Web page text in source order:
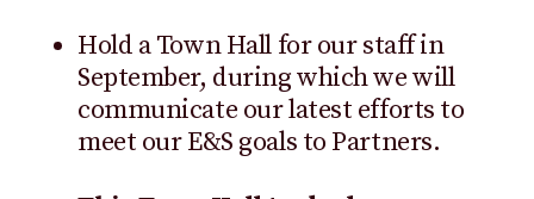
Hold a Town Hall for our staff in
September, during which we will
communicate our latest efforts to
meet our E&S goals to Partners.